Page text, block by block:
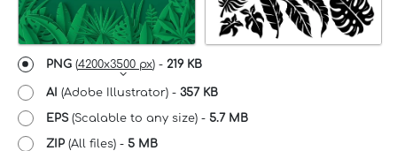
PNG (4200x3500 px) - 219 KB
AI (Adobe Illustrator) - 357 KB
EPS(Scalable to any size) - 5.7 MB
ZIP (All files) - 5 MB